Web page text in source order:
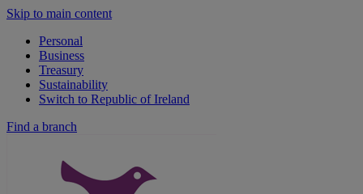
Skip to main content
Personal
Business
Treasury
Sustainability
Switch to Republic of Ireland
Find a branch